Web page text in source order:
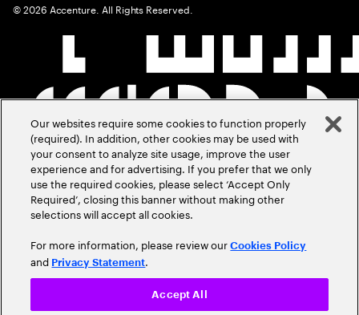
©2026 Accenture. All Rights Reserved.
Our websites require some cookies to function properly
(required). In addition, other cookies may be used with
your consent to analyze site usage, improve the user
experience and for advertising. If you prefer that we only
use the required cookies, please select ‘Accept Only
Required’, closing this banner without making other
selections will accept all cookies.
For more information, please review ourCookies Policy
and Privacy Statement.
Accept All